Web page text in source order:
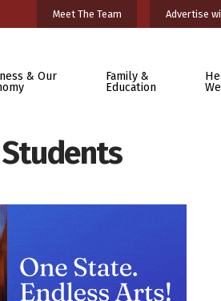
Meet The Team Advertise
& Our
Family &
Education